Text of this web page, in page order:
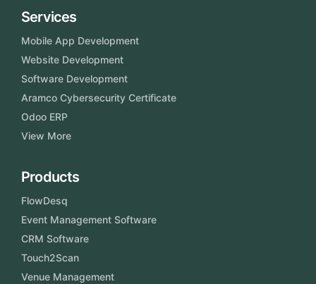
Services
Mobile App Development
Website Development
Software Development
Aramco Cybersecurity Certificate
Odoo ERP
View More
Products
FlowDesq
Event Management Software
CRM Software
Touch2Scan
Venue Management